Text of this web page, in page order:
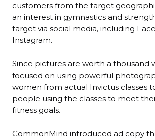
customers from the target
an interest in gymnastics and
target via social media, including
Instagram.
Since pictures are worth a thousand
focused on using powerful
women from actual Invictus classes
people using the classes to meet
fitness goals.
CommonMind introduced ad copy